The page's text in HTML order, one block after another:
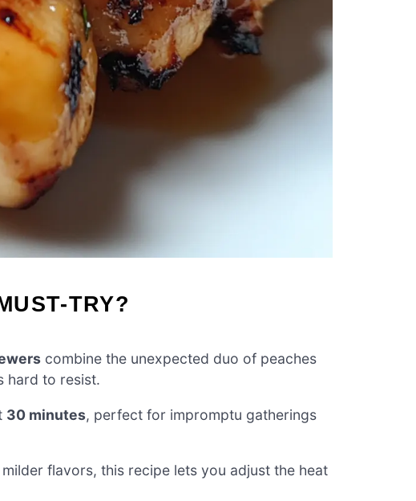
TRY?
combine the unexpected duo of peaches
hard to resist.
30 minutes, perfect for impromptu gatherings
flavors, this recipe lets you adjust the heat